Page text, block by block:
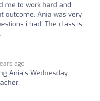
me to work hard and
outcome. Ania was very
i had. The class is
ago
Ania’s Wednesday